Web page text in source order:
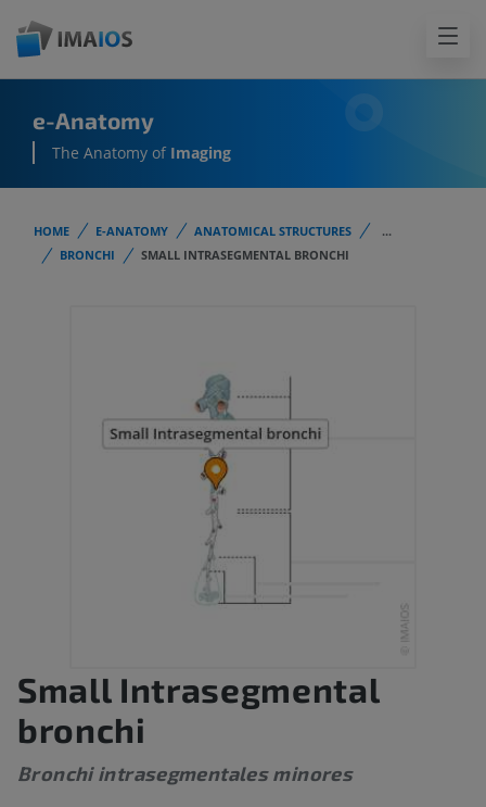
e-Anatomy
The Anatomy of Imaging
HOME E-ANATOMY ANATOMICAL STRUCTURES
...
BRONCHI
SMALL INTRASEGMENTAL BRONCHI
Small Intrasegmental
bronchi
Bronchi intrasegmentales minores